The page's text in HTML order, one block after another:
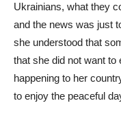
Ukrainians, what they
and the news was just
she understood that
that she did not want
happening to her
to enjoy the peaceful